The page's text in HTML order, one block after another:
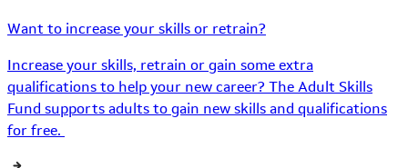
Want to increase your skills or retrain?
Increase your skills, retrain or gain some extra
qualifications to help your new career? The Adult Skills
Fund supports adults to gain new skills and qualifications
for free.